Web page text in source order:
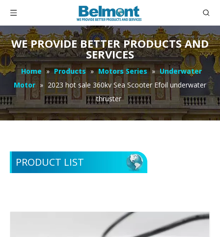
WE PROVIDE BETTER PRODUCTS AND
SERVICES
Home » Products » Motors Series » Underwater
Motor » 2023 hot sale 360kv Sea Scooter Efoil underwater
thruster
PRODUCT LIST